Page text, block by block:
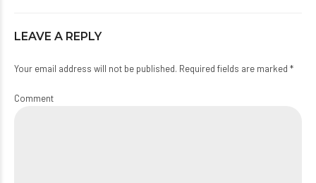
LEAVE A REPLY
Your email address will not be published. Required fields are marked *
Comment